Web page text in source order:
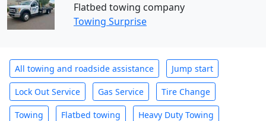
Flatbed towing company
Towing Surprise
All towing and roadside assistance Jump start
Lock Out Service Gas Service Tire Change
Towing Flatbed towing Heavy Duty Towing